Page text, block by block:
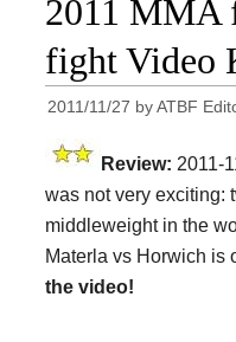
2011 MMA
fight Video
2011/11/27 byATBF
Review: 2011-
was not very exciting:
middleweight in the
Materla vs Horwich is
the video!